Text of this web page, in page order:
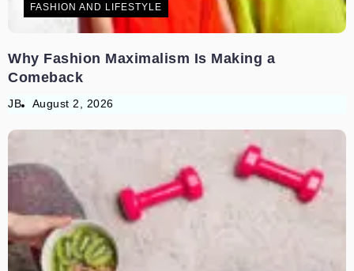
FASHION AND LIFESTYLE
Why Fashion Maximalism Is Making a
Comeback
JB August 2, 2026